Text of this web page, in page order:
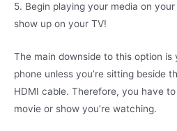
5. Begin playing your media on
show up on your TV!
The main downside to this option is
phone unless you’re sitting beside
HDMI cable. Therefore, you have
movie or show you’re watching.